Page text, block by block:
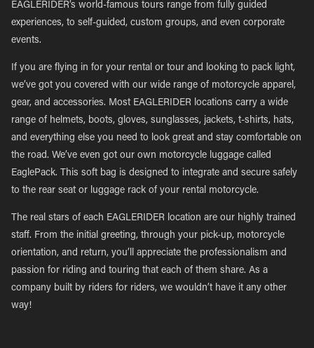
EAGLERIDER’s world-famous tours range from fully guided
experiences, to self-guided, custom groups, and even corporate
events.
If you are flying in for your rental or tour and looking to pack light,
we’ve got you covered with our wide range of motorcycle apparel,
gear, and accessories. Most EAGLERIDER locations carry a wide
range of helmets, boots, gloves, sunglasses, jackets, t-shirts, hats,
and everything else you need to look great and stay comfortable on
the road. We’ve even got our own motorcycle luggage called
EaglePack. This soft bag is designed to integrate and secure safely
to the rear seat or luggage rack of your rental motorcycle.
The real stars of each EAGLERIDER location are our highly trained
staff. From the initial greeting, through your pick-up, motorcycle
orientation, and return, you’ll appreciate the professionalism and
passion for riding and touring that each of them share. As a
company built by riders for riders, we wouldn’t have it any other
way!